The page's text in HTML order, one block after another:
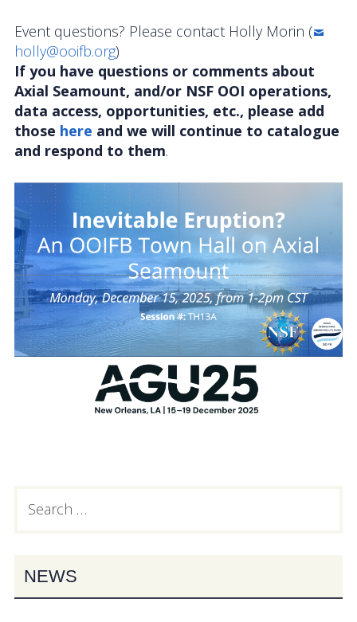
Event questions? Please contact Holly Morin (
holly@ooifb.org)
If you have questions or comments about
Axial Seamount, and/or NSF OOI operations,
data access, opportunities, etc., please add
those here and we will continue to catalogue
and respond to them.
PRIMARY
for:
NEWS